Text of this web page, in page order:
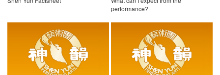
performance?